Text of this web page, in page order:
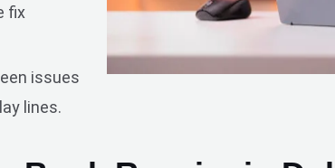
fix
issues
lines.